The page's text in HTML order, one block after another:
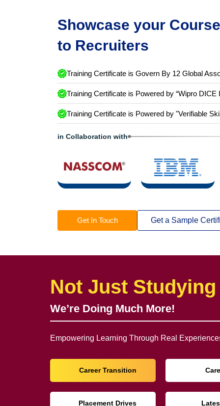
Showcase your
to Recruiters
Training Certificate is Govern By 12 Global
Training Certificate is Powered by “Wipro DICE
Training Certificate is Powered by "Verifiable
in Collaboration with
Get In Touch Get a Sample
Not Just Studying
We’re Doing Much More!
Empowering Learning Through Real
Career Transition